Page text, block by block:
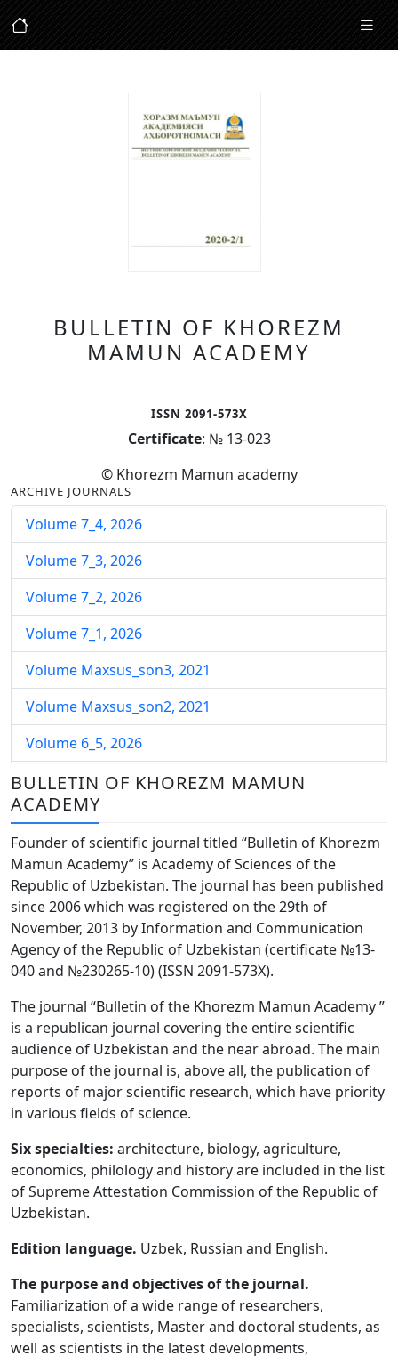
BULLETIN OF KHOREZM
MAMUN ACADEMY
ISSN 2091-573X
Certificate: № 13-023
© Khorezm Mamun academy
ARCHIVE JOURNALS
Volume 7_4, 2026
Volume 7_3, 2026
Volume 7_2, 2026
Volume 7_1, 2026
Volume Maxsus_son3, 2021
Volume Maxsus_son2, 2021
Volume 6_5, 2026
Volume 6_4, 2026
Volume 6_3, 2026
Volume 6_2, 2026
Volume 6_1, 2026
Volume MAXSUS_SON, 2022
Volume 3_2, 2020
Volume 3_1, 2020
Volume 3_2, 2026
Volume 5_5, 2026
Volume 5_4, 2026
Volume 5_3, 2026
Volume 5_2, 2026
Volume 5_1, 2026
Volume 4_5, 2026
Volume 4_4, 2026
Volume 4_3, 2026
BULLETIN OF KHOREZM MAMUN
ACADEMY
Founder of scientific journal titled “Bulletin of Khorezm
Mamun Academy” is Academy of Sciences of the
Republic of Uzbekistan. The journal has been published
since 2006 which was registered on the 29th of
November, 2013 by Information and Communication
Agency of the Republic of Uzbekistan (certificate №13-
040 and №230265-10) (ISSN 2091-573Х).
The journal “Bulletin of the Khorezm Mamun Academy ”
is a republican journal covering the entire scientific
audience of Uzbekistan and the near abroad. The main
purpose of the journal is, above all, the publication of
reports of major scientific research, which have priority
in various fields of science.
Six specialties: architecture, biology, agriculture,
economics, philology and history are included in the list
of Supreme Attestation Commission of the Republic of
Uzbekistan.
Edition language. Uzbek, Russian and English.
The purpose and objectives of the journal.
Familiarization of a wide range of researchers,
specialists, scientists, Master and doctoral students, as
well as scientists in the latest developments,